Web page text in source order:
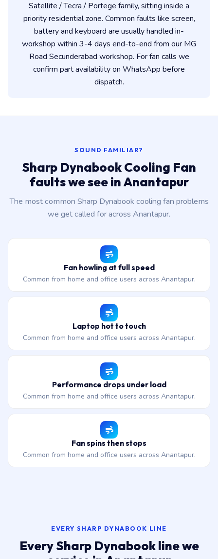
Satellite / Tecra / Portege family, sitting inside a
priority residential zone. Common faults like screen,
battery and keyboard are usually handled in-
workshop within 3-4 days end-to-end from our MG
Road Secunderabad workshop. For fan calls we
confirm part availability on WhatsApp before
dispatch.
SOUND FAMILIAR?
Sharp Dynabook Cooling Fan
faults we see in Anantapur
The most common Sharp Dynabook cooling fan problems
we get called for across Anantapur.
Fan howling at full speed
Common from home and office users across Anantapur.
Laptop hot to touch
Common from home and office users across Anantapur.
Performance drops under load
Common from home and office users across Anantapur.
Fan spins then stops
Common from home and office users across Anantapur.
EVERY SHARP DYNABOOK LINE
Every Sharp Dynabook line we